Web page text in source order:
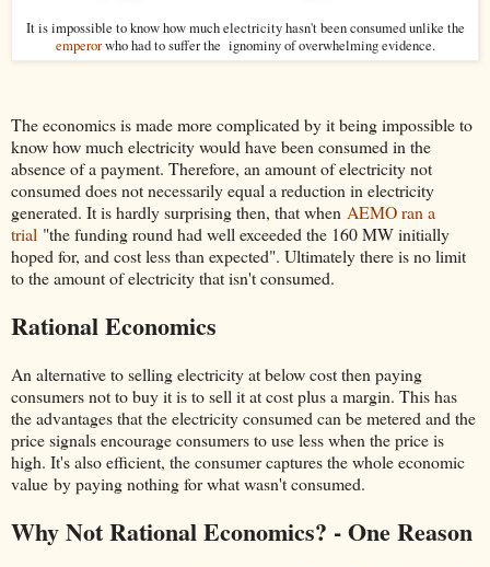
It is impossible to know how much electricity hasn't been consumed unlike the
emperorwho had to suffer the ignominy of overwhelming evidence.
The economics is made more complicated by it being impossible to
know how much electricity would have been consumed in the
absence of a payment. Therefore, an amount of electricity not
consumed does not necessarily equal a reduction in electricity
generated. It is hardly surprising then, that when AEMO ran a
trial "the funding round had well exceeded the 160 MW initially
hoped for, and cost less than expected". Ultimately there is no limit
to the amount of electricity that isn't consumed.
Rational Economics
An alternative to selling electricity at below cost then paying
consumers not to buy it is to sell it at cost plus a margin. This has
the advantages that the electricity consumed can be metered and the
price signals encourage consumers to use less when the price is
high. It's also efficient, the consumer captures the whole economic
value by paying nothing for what wasn't consumed.
Why Not Rational Economics? - One Reason